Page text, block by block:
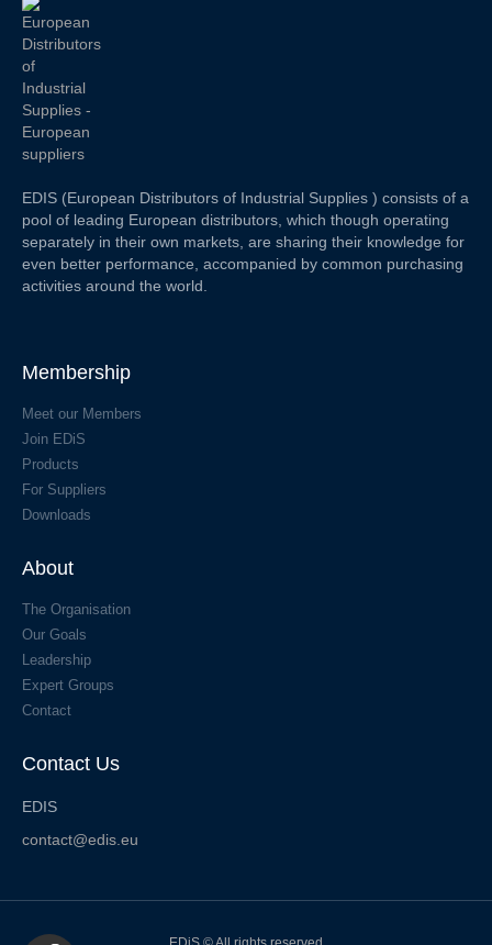
EDIS (European Distributors of Industrial Supplies ) consists of a
pool of leading European distributors, which though operating
separately in their own markets, are sharing their knowledge for
even better performance, accompanied by common purchasing
activities around the world.
Membership
Meet our Members
Join EDiS
Products
For Suppliers
Downloads
About
The Organisation
Our Goals
Leadership
Expert Groups
Contact
Contact Us
EDIS
contact@edis.eu